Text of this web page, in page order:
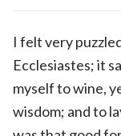
I felt very
Ecclesiastes; it
myself to wine,
wisdom; and to